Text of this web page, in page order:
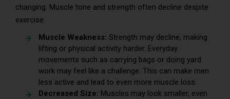
changing. Muscle tone and strength often decline despite
exercise.
Muscle Weakness: Strength may decline, making
lifting or physical activity harder. Everyday
movements such as carrying bags or doing yard
work may feel like a challenge. This can make men
less active and lead to even more muscle loss.
Decreased Size: Muscles may look smaller, even